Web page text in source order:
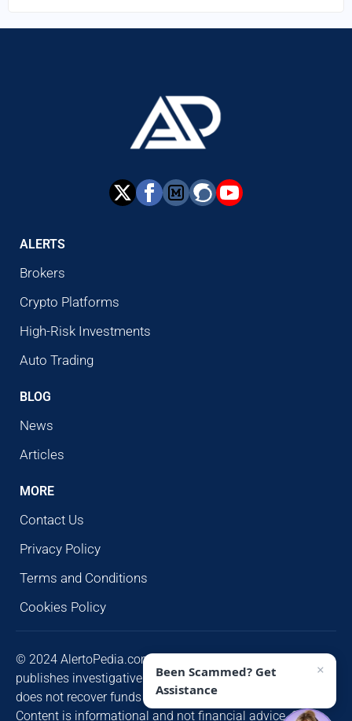
ALERTS
Brokers
Crypto Platforms
High-Risk Investments
Auto Trading
BLOG
News
Articles
MORE
Contact Us
Privacy Policy
Terms and Conditions
Cookies Policy
© 2024 AlertoPedia.com. All rights reserved. AlertoPedia
publishes investigative research for public awareness and
does not recover funds or contact victims unsolicited.
Content is informational and not financial advice. Some
Been Scammed? Get
Assistance
×